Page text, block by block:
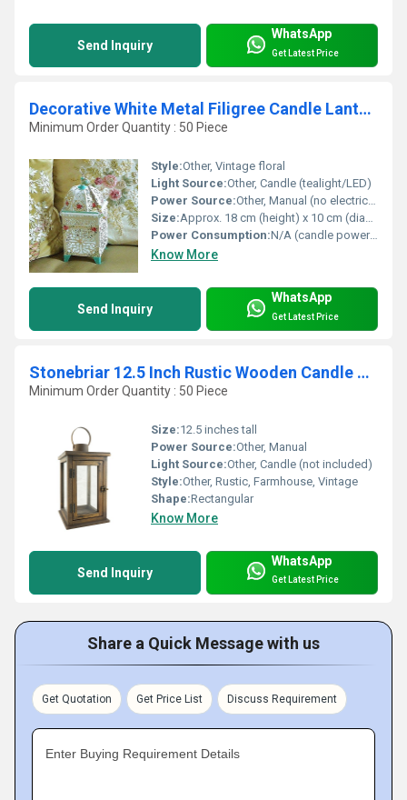
Send Inquiry
WhatsApp
Get Latest Price
Decorative White Metal Filigree Candle Lantern Holder with Hand Painted Roses and Dangling Tassel
Minimum Order Quantity : 50 Piece
Style:Other, Vintage floral
Light Source:Other, Candle (tealight/LED)
Power Source:Other, Manual (no electric supply required)
Size:Approx. 18 cm (height) x 10 cm (diameter)
Power Consumption:N/A (candle powered)
Know More
Send Inquiry
WhatsApp
Get Latest Price
Stonebriar 12.5 Inch Rustic Wooden Candle Hurricane Lanterns
Minimum Order Quantity : 50 Piece
Size:12.5 inches tall
Power Source:Other, Manual
Light Source:Other, Candle (not included)
Style:Other, Rustic, Farmhouse, Vintage
Shape:Rectangular
Know More
Send Inquiry
WhatsApp
Get Latest Price
Share a Quick Message with us
Get Quotation Get Price List Discuss Requirement
Enter Buying Requirement Details